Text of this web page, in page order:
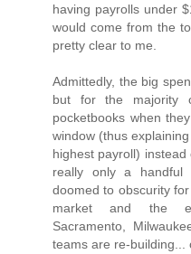
having payrolls under
would come from the
pretty clear to me.
Admittedly, the big
but for the majority
pocketbooks when
window (thus
highest payroll)
really only a handful
doomed to obscurity
market and the
Sacramento,
teams are re-building...